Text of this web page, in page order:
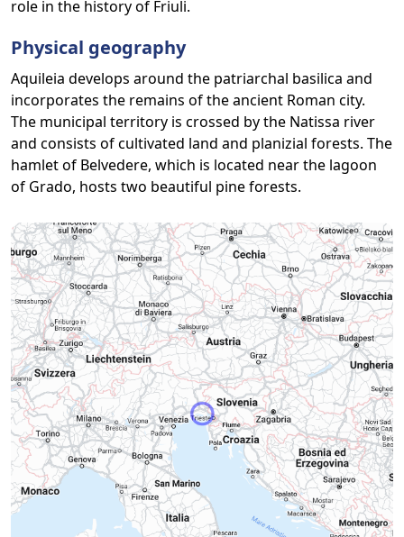
role in the history of Friuli.
Physical geography
Aquileia develops around the patriarchal basilica and
incorporates the remains of the ancient Roman city.
The municipal territory is crossed by the Natissa river
and consists of cultivated land and planizial forests. The
hamlet of Belvedere, which is located near the lagoon
of Grado, hosts two beautiful pine forests.